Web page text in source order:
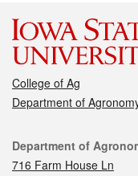
College of Ag
Department of
Contact
Department of
716 Farm House Ln